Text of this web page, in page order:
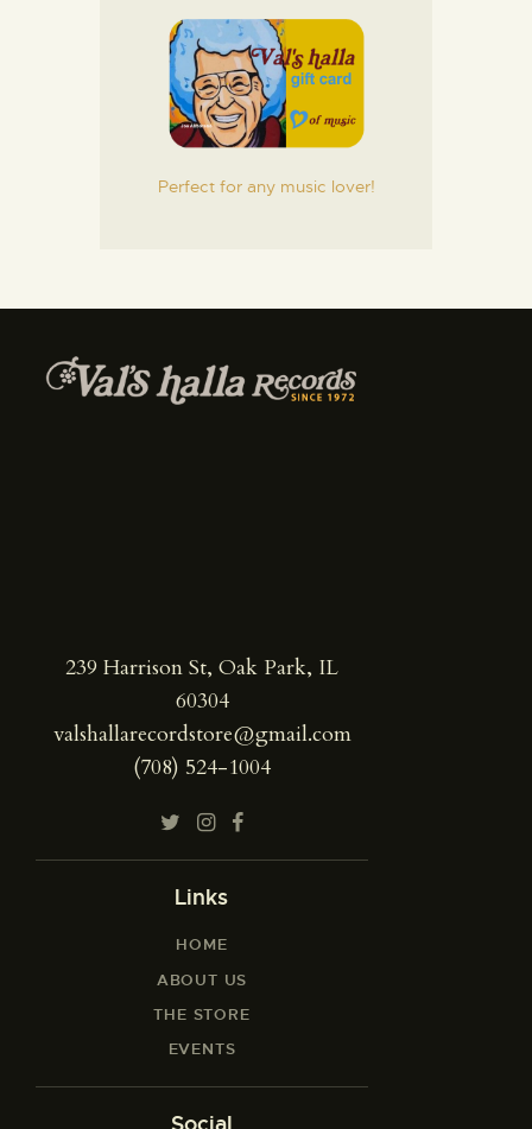
Perfect for any music lover!
239 Harrison St, Oak Park, IL
60304
valshallarecordstore@gmail.com
(708) 524-1004
Links
HOME
ABOUT US
THE STORE
EVENTS